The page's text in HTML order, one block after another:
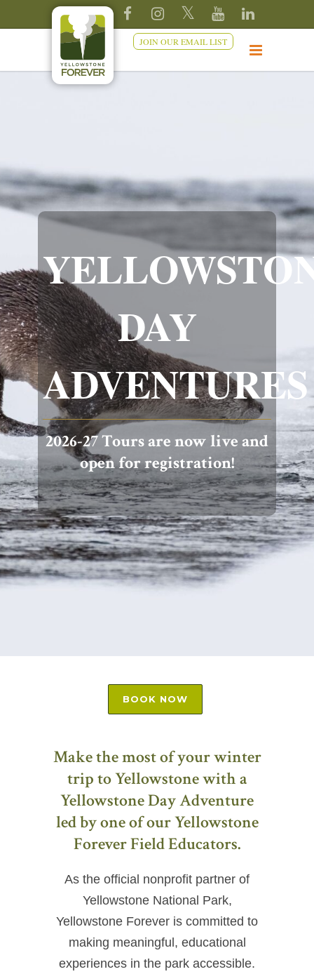
JOIN OUR EMAIL LIST
DAY
ADVENTURES
2026-27 Tours are now live and
open for registration!
BOOK NOW
Make the most of your winter
trip to Yellowstone with a
Yellowstone Day Adventure
led by one of our Yellowstone
Forever Field Educators.
As the official nonprofit partner of
Yellowstone National Park,
Yellowstone Forever is committed to
making meaningful, educational
experiences in the park accessible.